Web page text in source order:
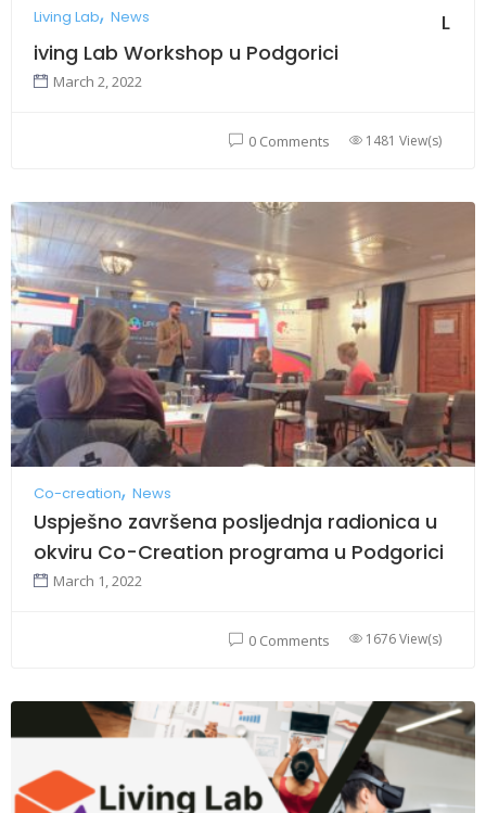
Living Lab News
L
iving Lab Workshop u Podgorici
March 2, 2022
0 Comments 1481 View(s)
Co-creation News
Uspješno završena posljednja radionica u
okviru Co-Creation programa u Podgorici
March 1, 2022
0 Comments 1676 View(s)